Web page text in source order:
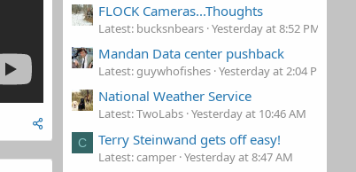
FLOCK Cameras...Thoughts
Latest: bucksnbears Yesterday at 8:52 PM
Mandan Data center pushback
Latest: guywhofishes Yesterday at 2:04 PM
National Weather Service
Latest: TwoLabs Yesterday at 10:46 AM
C Terry Steinwand gets off easy!
Latest: camper Yesterday at 8:47 AM